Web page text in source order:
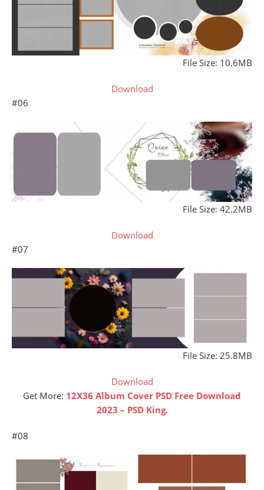
File Size: 10.6MB
Download
#06
File Size: 42.2MB
Download
#07
File Size: 25.8MB
Download
Get More: 12X36 Album Cover PSD Free Download
2023 – PSD King.
#08